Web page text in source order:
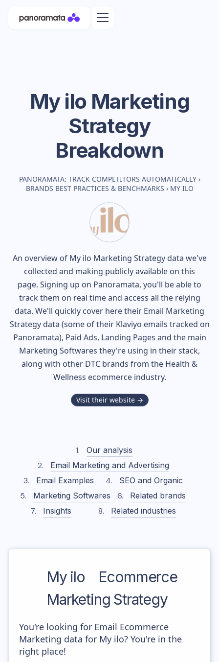
My ilo Marketing
Strategy
Breakdown
PANORAMATA: TRACK COMPETITORS AUTOMATICALLY ›
BRANDS BEST PRACTICES & BENCHMARKS › MY ILO
An overview of My ilo Marketing Strategy data we've
collected and making publicly available on this
page. Signing up on Panoramata, you'll be able to
track them on real time and access all the relying
data. We'll quickly cover here their Email Marketing
Strategy data (some of their Klaviyo emails tracked on
Panoramata), Paid Ads, Landing Pages and the main
Marketing Softwares they're using in their stack,
along with other DTC brands from the Health &
Wellness ecommerce industry.
Visit their website →
Our analysis
Email Marketing and Advertising
Email Examples
SEO and Organic
Marketing Softwares
Related brands
Insights
Related industries
My ilo
Ecommerce
Marketing Strategy
You're looking for Email Ecommerce
Marketing data for My ilo? You're in the
right place!